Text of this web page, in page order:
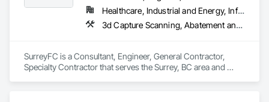
Healthcare, Industrial and Energy, Infrastructure, Institutional
3d Capture Scanning, Abatement and Remediation, Above Grade Vapor Retarders, Access and Barriers, Access Control, Acoustic Ceilings, Acoustic Treatment, Agricultural Equipment, Air Barriers, Firestopping, Fixed Louvers, Flags and Banners, Flat Seam Sheet Metal Wall Cladding, Flexible Paving, Flexible Wood Sheets, Fluid Applied Flooring
SurreyFC is a Consultant, Engineer, General Contractor,
Specialty Contractor that serves the Surrey, BC area and